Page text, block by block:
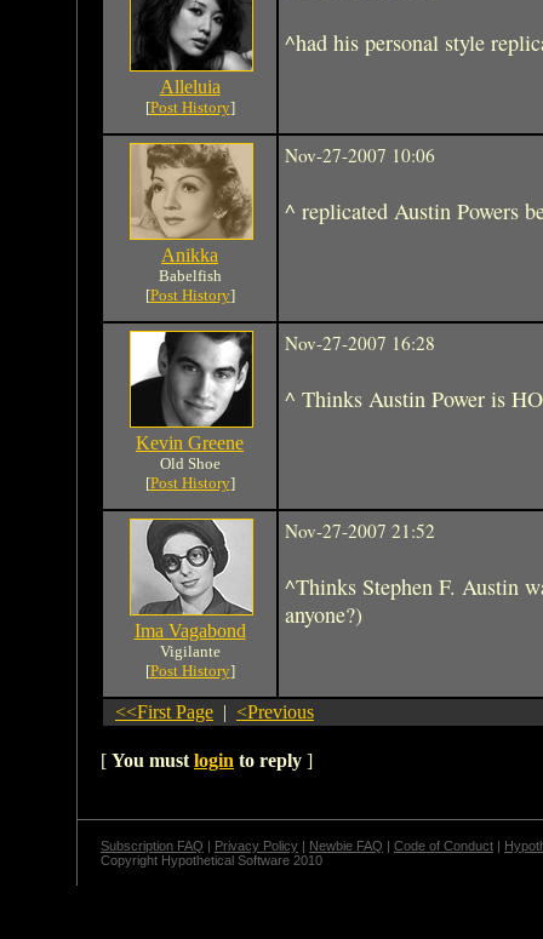
Alleluia
[Post History]
^had his personal style
Anikka
Babelfish
[Post History]
Nov-27-2007 10:06
^ replicated Austin Powers
Kevin Greene
Old Shoe
[Post History]
Nov-27-2007 16:28
^ Thinks Austin Power is
Ima Vagabond
Vigilante
[Post History]
Nov-27-2007 21:52
^Thinks Stephen F. Austin
anyone?)
<<First Page | <Previous
[ You must login to reply ]
Subscription FAQ | Privacy Policy | Newbie FAQ | Code of Conduct |
Copyright Hypothetical Software 2010